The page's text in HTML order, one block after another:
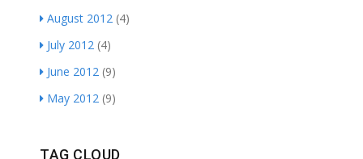
August 2012 (4)
July 2012 (4)
June 2012 (9)
May 2012 (9)
TAG CLOUD